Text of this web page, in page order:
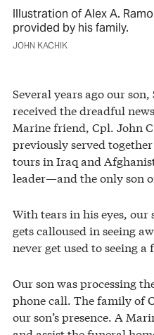
Illustration of Alex A.
provided by his family.
JOHN KACHIK
Several years ago our
received the dreadful
Marine friend, Cpl. John
previously served
tours in Iraq and
leader—and the only son
With tears in his eyes, our
gets calloused in seeing
never get used to seeing
Our son was processing
phone call. The family of
our son’s presence. A